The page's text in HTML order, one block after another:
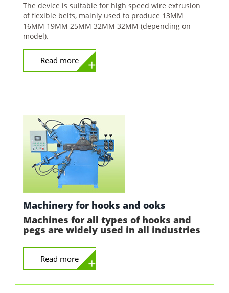
The device is suitable for high speed wire extrusion
of flexible belts, mainly used to produce 13MM
16MM 19MM 25MM 32MM 32MM (depending on
model).
Read more
Machinery for hooks and ooks
Machines for all types of hooks and
pegs are widely used in all industries
Read more